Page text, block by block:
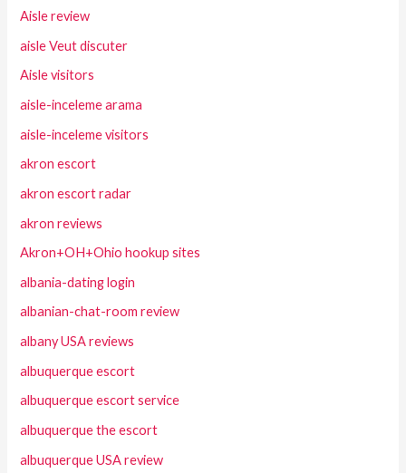
Aisle review
aisle Veut discuter
Aisle visitors
aisle-inceleme arama
aisle-inceleme visitors
akron escort
akron escort radar
akron reviews
Akron+OH+Ohio hookup sites
albania-dating login
albanian-chat-room review
albany USA reviews
albuquerque escort
albuquerque escort service
albuquerque the escort
albuquerque USA review